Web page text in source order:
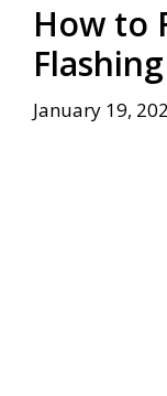
How to
January 19,